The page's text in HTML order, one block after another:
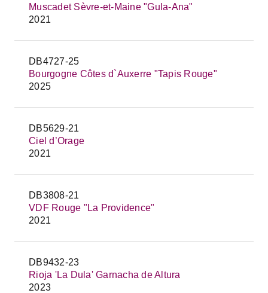
Muscadet Sèvre-et-Maine "Gula-Ana"
2021
DB4727-25
Bourgogne Côtes d`Auxerre "Tapis Rouge"
2025
DB5629-21
Ciel d’Orage
2021
DB3808-21
VDF Rouge "La Providence"
2021
DB9432-23
Rioja 'La Dula' Garnacha de Altura
2023